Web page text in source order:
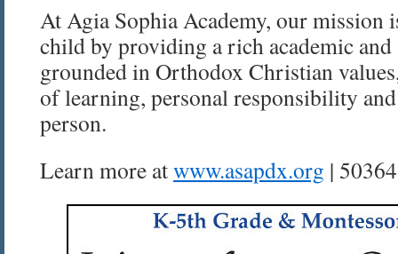
At Agia Sophia Academy, our mission
child by providing a rich academic
grounded in Orthodox Christian
of learning, personal responsibility
person.
Learn more atwww.asapdx.org |